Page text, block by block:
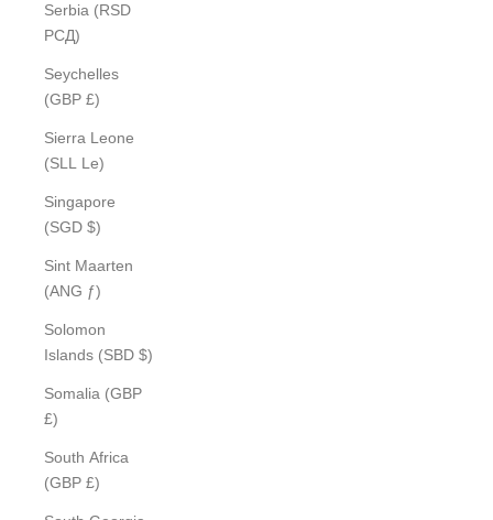
Serbia (RSD
РСД)
Seychelles
(GBP £)
Sierra Leone
(SLL Le)
Singapore
(SGD $)
Sint Maarten
(ANG ƒ)
Solomon
Islands (SBD $)
Somalia (GBP
£)
South Africa
(GBP £)